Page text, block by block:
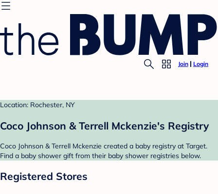
Join Login
Location: Rochester, NY
Coco Johnson & Terrell Mckenzie's Registry
Coco Johnson & Terrell Mckenzie created a baby registry at Target.
Find a baby shower gift from their baby shower registries below.
Registered Stores